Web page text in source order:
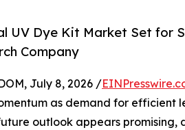
UV Dye Kit Market Set for
Company
July 8, 2026 /
as demand for efficient
outlook appears